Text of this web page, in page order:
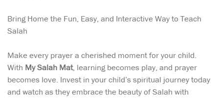
Bring Home the Fun, Easy, and Interactive Way to Teach
Salah
Make every prayer a cherished moment for your child.
With My Salah Mat, learning becomes play, and prayer
becomes love. Invest in your child’s spiritual journey today
and watch as they embrace the beauty of Salah with